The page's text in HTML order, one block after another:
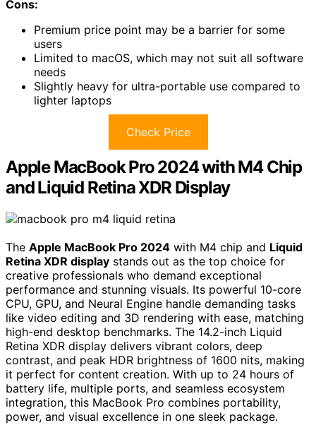
Cons:
Premium price point may be a barrier for some
users
Limited to macOS, which may not suit all software
needs
Slightly heavy for ultra-portable use compared to
lighter laptops
Check Price
Apple MacBook Pro 2024 with M4 Chip
and Liquid Retina XDR Display
The Apple MacBook Pro 2024 with M4 chip and Liquid
Retina XDR display stands out as the top choice for
creative professionals who demand exceptional
performance and stunning visuals. Its powerful 10-core
CPU, GPU, and Neural Engine handle demanding tasks
like video editing and 3D rendering with ease, matching
high-end desktop benchmarks. The 14.2-inch Liquid
Retina XDR display delivers vibrant colors, deep
contrast, and peak HDR brightness of 1600 nits, making
it perfect for content creation. With up to 24 hours of
battery life, multiple ports, and seamless ecosystem
integration, this MacBook Pro combines portability,
power, and visual excellence in one sleek package.